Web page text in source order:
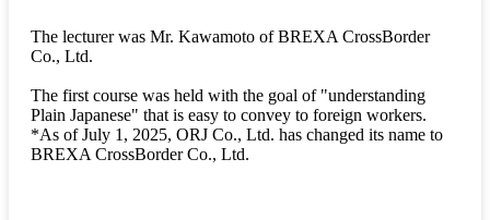
The lecturer was Mr. Kawamoto of BREXA CrossBorder
Co., Ltd.
The first course was held with the goal of "understanding
Plain Japanese" that is easy to convey to foreign workers.
*As of July 1, 2025, ORJ Co., Ltd. has changed its name to
BREXA CrossBorder Co., Ltd.